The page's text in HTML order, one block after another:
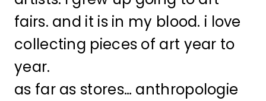
fairs. and it is in my blood. i love
collecting pieces of art year to
year.
as far as stores… anthropologie